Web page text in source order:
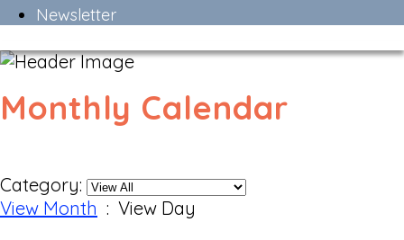
Newsletter
Monthly Calendar
Category:
View Month : View Day